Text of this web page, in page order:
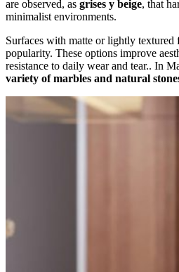
are observed, as grises y beige, that
minimalist environments.
Surfaces with matte or lightly textured
popularity. These options improve
resistance to daily wear and tear.. In
variety of marbles and natural